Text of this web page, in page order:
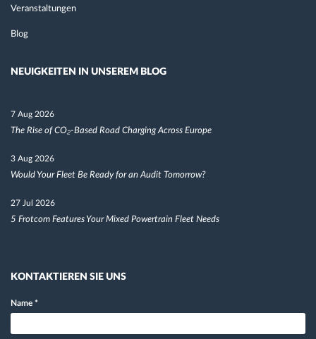
Veranstaltungen
Blog
NEUIGKEITEN IN UNSEREM BLOG
7 Aug 2026
The Rise of CO₂-Based Road Charging Across Europe
3 Aug 2026
Would Your Fleet Be Ready for an Audit Tomorrow?
27 Jul 2026
5 Frotcom Features Your Mixed Powertrain Fleet Needs
KONTAKTIEREN SIE UNS
Name *